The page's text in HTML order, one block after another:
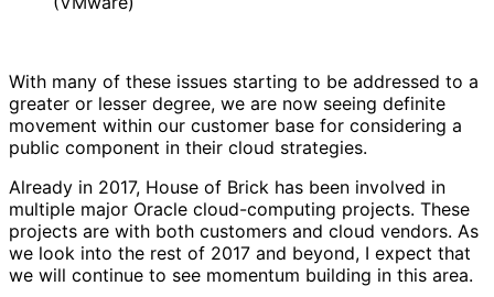
With many of these issues starting to be addressed to a
greater or lesser degree, we are now seeing definite
movement within our customer base for considering a
public component in their cloud strategies.
Already in 2017, House of Brick has been involved in
multiple major Oracle cloud-computing projects. These
projects are with both customers and cloud vendors. As
we look into the rest of 2017 and beyond, I expect that
we will continue to see momentum building in this area.